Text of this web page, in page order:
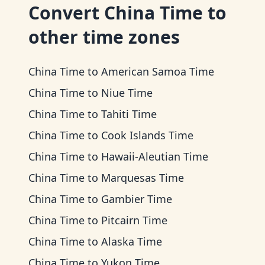
Convert China Time to
other time zones
China Time to American Samoa Time
China Time to Niue Time
China Time to Tahiti Time
China Time to Cook Islands Time
China Time to Hawaii-Aleutian Time
China Time to Marquesas Time
China Time to Gambier Time
China Time to Pitcairn Time
China Time to Alaska Time